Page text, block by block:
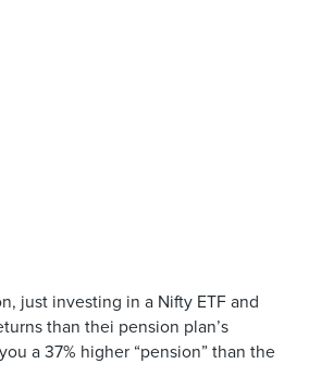
just investing in a Nifty ETF and
than thei pension plan’s
a 37% higher “pension” than the